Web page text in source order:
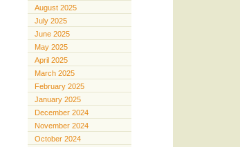
August 2025
July 2025
June 2025
May 2025
April 2025
March 2025
February 2025
January 2025
December 2024
November 2024
October 2024